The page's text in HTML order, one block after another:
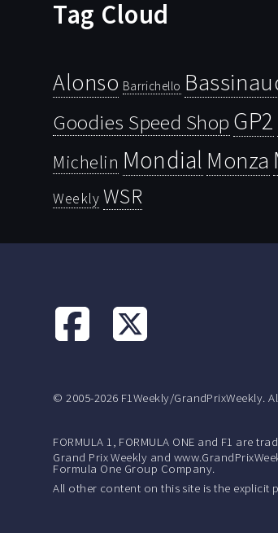
Tag Cloud
Alonso Barrichello
Goodies Speed Shop GP2
Michelin Mondial Monza
Weekly WSR
© 2005-2026 F1Weekly/GrandPrixWeekly.
FORMULA 1, FORMULA ONE and F1 are
Grand Prix Weekly and
Formula One Group Company.
All other content on this site is the explicit